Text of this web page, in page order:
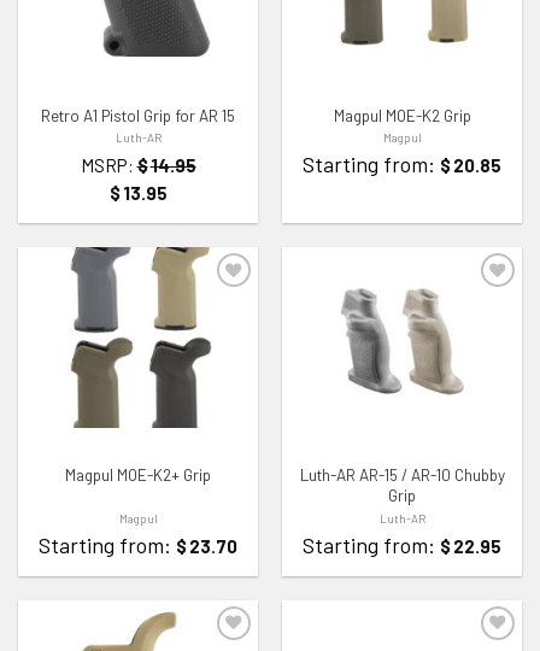
Retro A1 Pistol Grip for AR 15
Luth-AR
MSRP: $14.95
$ 13.95
Magpul MOE-K2 Grip
Magpul
Starting from: $ 20.85
ADD TO WISHLIST
Magpul MOE-K2+ Grip
Magpul
Starting from: $ 23.70
ADD TO WISHLIST
Luth-AR AR-15 / AR-10 Chubby
Grip
Luth-AR
Starting from: $ 22.95